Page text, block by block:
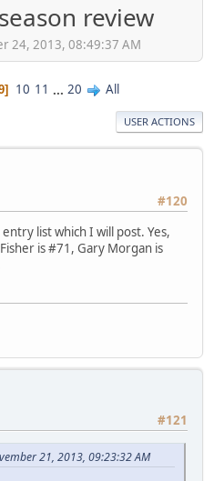
review
24, 2013, 08:49:37 AM
10 11 ... 20 All
USER ACTIONS
#120
list which I will post. Yes,
is #71, Gary Morgan is
#121
21, 2013, 09:23:32 AM